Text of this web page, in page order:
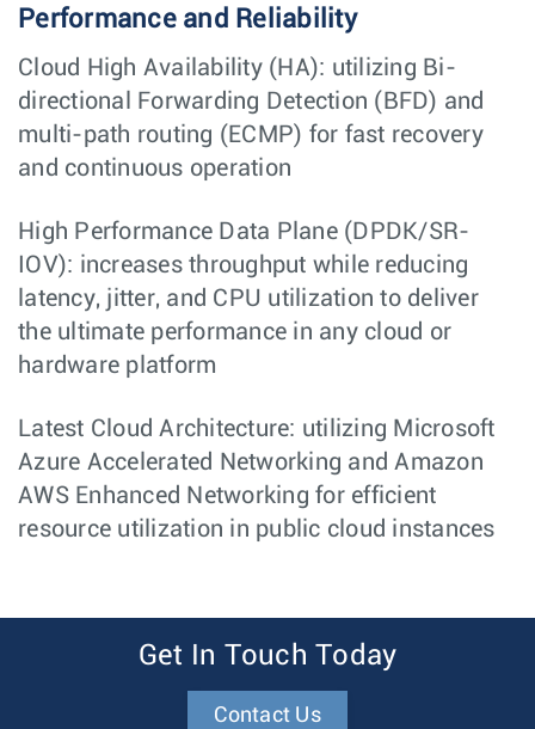
Performance and Reliability
Cloud High Availability (HA): utilizing Bi-
directional Forwarding Detection (BFD) and
multi-path routing (ECMP) for fast recovery
and continuous operation
High Performance Data Plane (DPDK/SR-
IOV): increases throughput while reducing
latency, jitter, and CPU utilization to deliver
the ultimate performance in any cloud or
hardware platform
Latest Cloud Architecture: utilizing Microsoft
Azure Accelerated Networking and Amazon
AWS Enhanced Networking for efficient
resource utilization in public cloud instances
Get In Touch Today
Contact Us